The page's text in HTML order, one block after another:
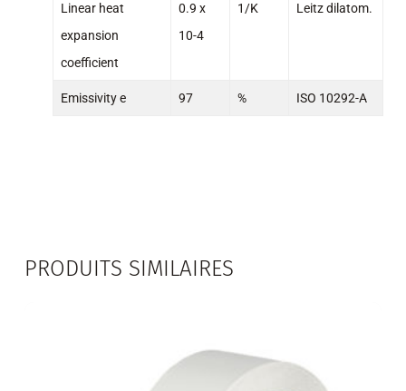
Linear heat
expansion
coefficient
0.9 x
10-4
1/K Leitz dilatom.
Emissivity e 97 % ISO 10292-A
PRODUITS SIMILAIRES